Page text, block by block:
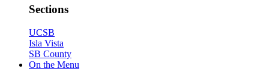
Sections
UCSB
Isla Vista
SB County
On the Menu